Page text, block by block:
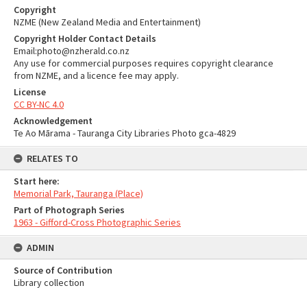
Copyright
NZME (New Zealand Media and Entertainment)
Copyright Holder Contact Details
Email:photo@nzherald.co.nz
Any use for commercial purposes requires copyright clearance
from NZME, and a licence fee may apply.
License
CC BY-NC 4.0
Acknowledgement
Te Ao Mārama - Tauranga City Libraries Photo gca-4829
RELATES TO
Start here:
Memorial Park, Tauranga (Place)
Part of Photograph Series
1963 - Gifford-Cross Photographic Series
ADMIN
Source of Contribution
Library collection